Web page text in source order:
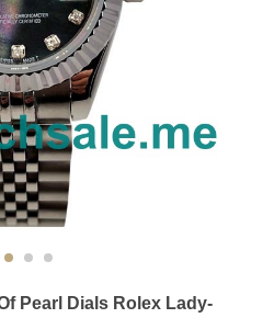
Pearl Dials Rolex Lady-